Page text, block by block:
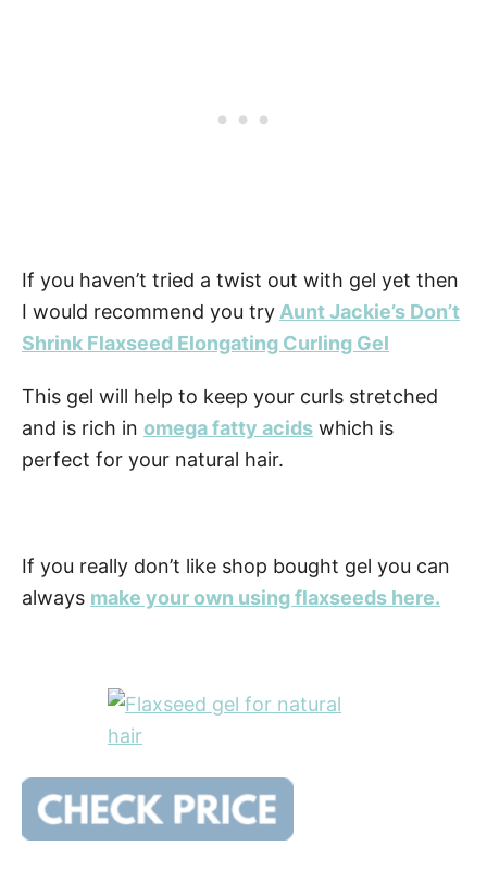
If you haven’t tried a twist out with gel yet then
I would recommend you try Aunt Jackie’s Don’t
Shrink Flaxseed Elongating Curling Gel
This gel will help to keep your curls stretched
and is rich in omega fatty acids which is
perfect for your natural hair.
If you really don’t like shop bought gel you can
always make your own using flaxseeds here.